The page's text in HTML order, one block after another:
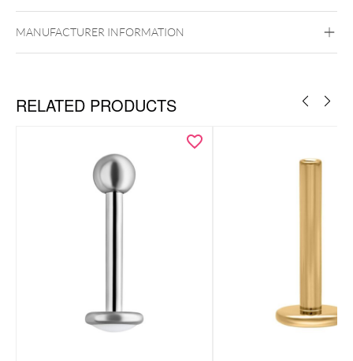
Ear Lip Nose
MANUFACTURER INFORMATION
RELATED PRODUCTS